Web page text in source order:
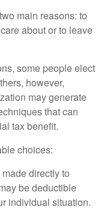
main reasons: to
about or to leave
some people elect
however,
may generate
that can
tax benefit.
choices:
directly to
be deductible
individual situation.